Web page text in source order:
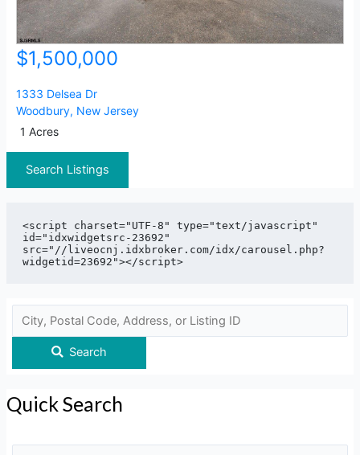
$1,500,000
1333 Delsea Dr
Woodbury, New Jersey
1 Acres
Search Listings
<script charset="UTF-8" type="text/javascript"
id="idxwidgetsrc-23692"
src="//liveocnj.idxbroker.com/idx/carousel.php?
Search
Quick Search